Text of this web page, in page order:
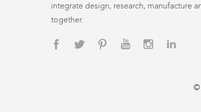
integrate design, research, manufacture
together.
©